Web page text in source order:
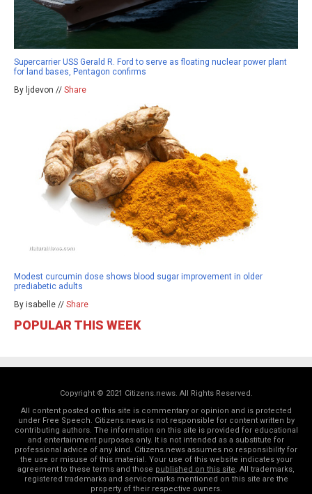
Supercarrier USS Gerald R. Ford to serve as floating nuclear power plant
for land bases, Pentagon confirms
By ljdevon // Share
Modest curcumin dose shows blood sugar improvement in older
prediabetic adults
By isabelle // Share
POPULAR THIS WEEK
Copyright © 2021 Citizens.news. All Rights Reserved.
All content posted on this site is commentary or opinion and is protected
under Free Speech. Citizens.news is not responsible for content written by
contributing authors. The information on this site is provided for educational
and entertainment purposes only. It is not intended as a substitute for
professional advice of any kind. Citizens.news assumes no responsibility for
the use or misuse of this material. Your use of this website indicates your
agreement to these terms and those published on this site. All trademarks,
registered trademarks and servicemarks mentioned on this site are the
property of their respective owners.